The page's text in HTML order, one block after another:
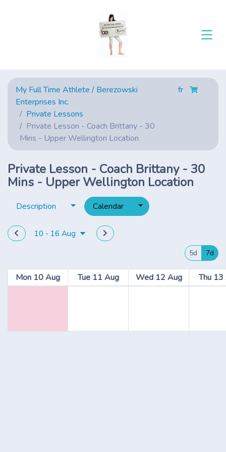
My Full Time Athlete / Berezowski
Enterprises Inc.
Private Lessons
Private Lesson - Coach Brittany - 30
Mins - Upper Wellington Location
fr
Private Lesson - Coach Brittany - 30
Mins - Upper Wellington Location
Description Toggle dropdown
Calendar Toggle dropdown
10 - 16 Aug
5d 7d
Mon 10 Aug Tue 11 Aug Wed 12 Aug Thu 13